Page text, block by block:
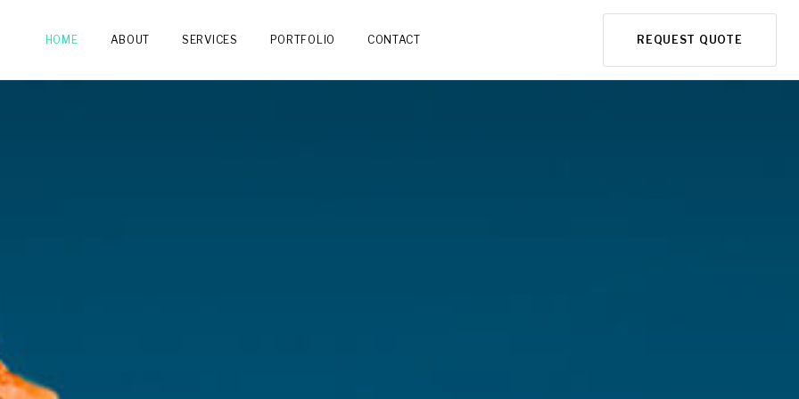
HOME ABOUT SERVICES PORTFOLIO CONTACT REQUEST QUOTE